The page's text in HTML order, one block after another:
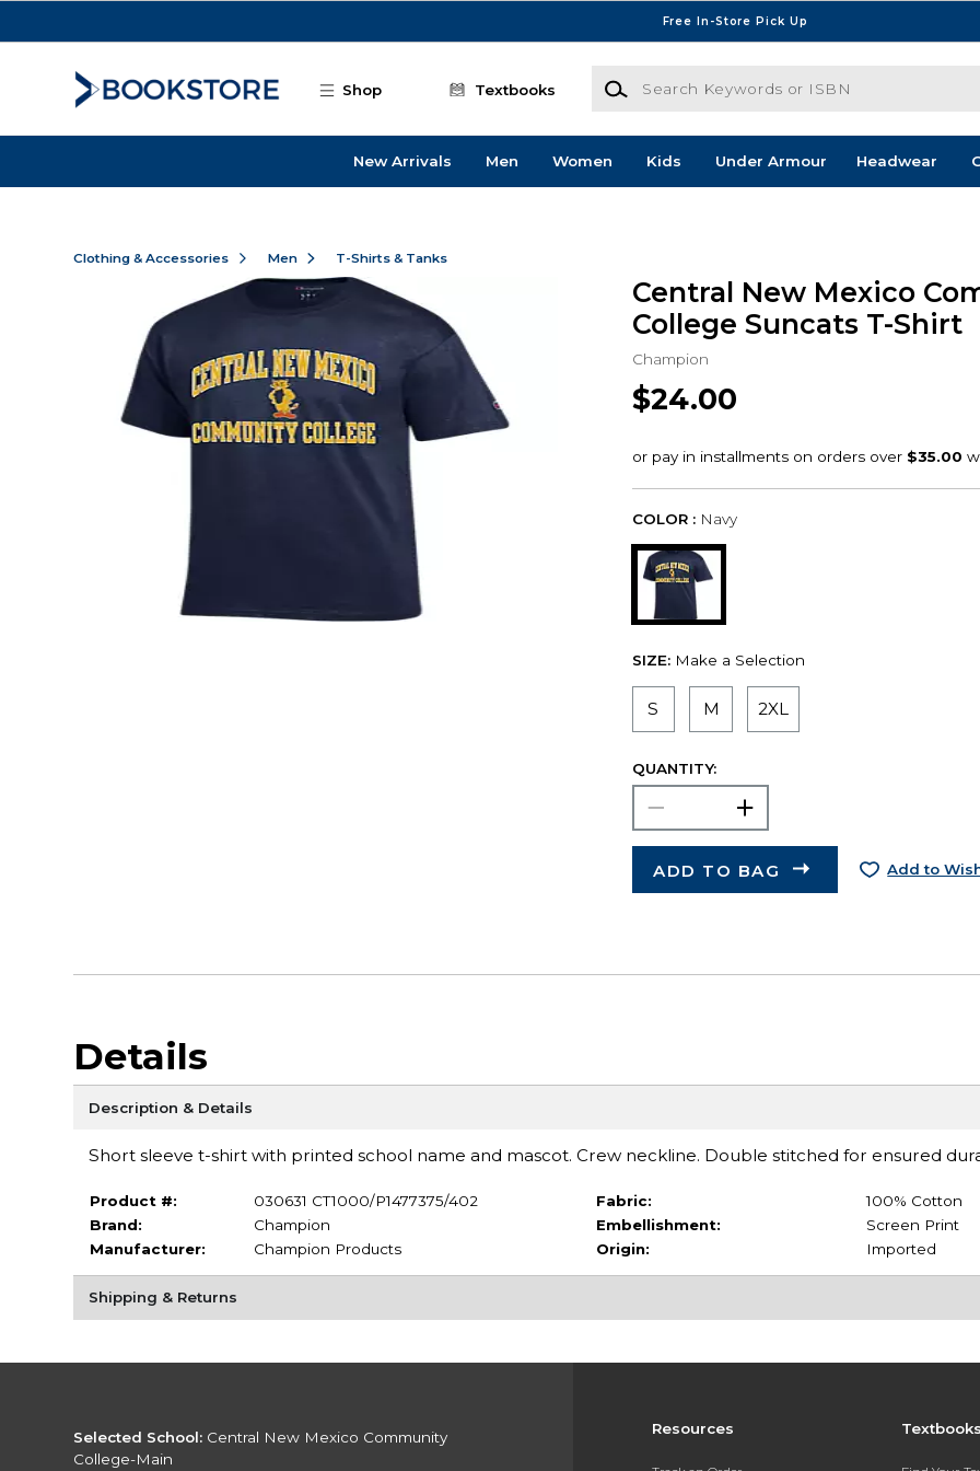
Free In-Store Pick Up
Shop Textbooks
Search Keywords or ISBN
New Arrivals Men Women Kids Under Armour Headwear
Clothing & Accessories Men T-Shirts & Tanks
Central New Mexico
College Suncats T-Shirt
Champion
$24.00
COLOR : Navy
SIZE: Make a Selection
S M 2XL
QUANTITY:
ADD TO BAG Add to
Details
Description & Details
Short sleeve t-shirt with printed school name and mascot. Crew neckline. Double stitched for ensured
Product #:
030631 CT1000/P1477375/402
Brand:
Champion
Manufacturer:
Champion Products
Fabric:
100% Cotton
Embellishment:
Screen Print
Origin:
Imported
Shipping & Returns
Resources
Selected School: Central New Mexico Community
College-Main